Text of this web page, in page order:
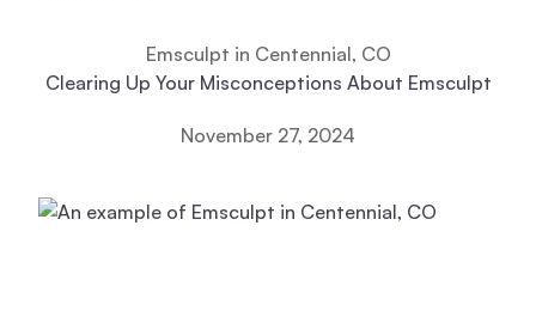
Emsculpt in Centennial, CO
Clearing Up Your Misconceptions About Emsculpt
November 27, 2024